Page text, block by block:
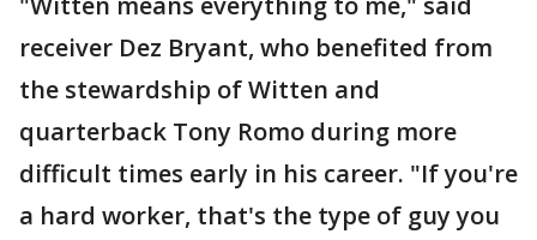
receiver Dez Bryant, who benefited from
the stewardship of Witten and
quarterback Tony Romo during more
difficult times early in his career. "If you're
a hard worker, that's the type of guy you